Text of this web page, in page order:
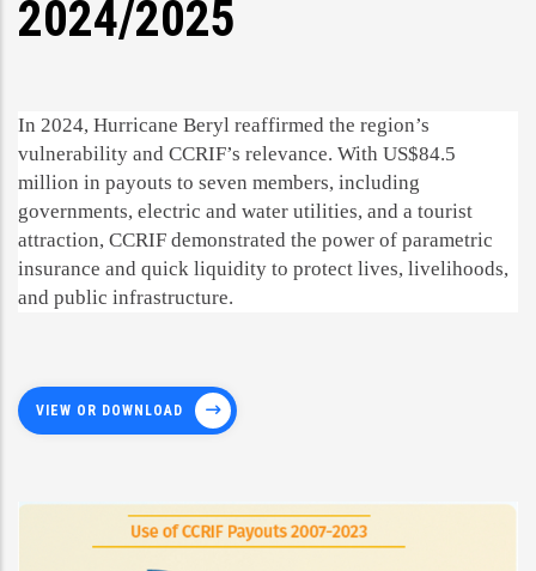
2024/2025
In 2024, Hurricane Beryl reaffirmed the region’s
vulnerability and CCRIF’s relevance. With US$84.5
million in payouts to seven members, including
governments, electric and water utilities, and a tourist
attraction, CCRIF demonstrated the power of parametric
insurance and quick liquidity to protect lives, livelihoods,
and public infrastructure.
VIEW OR DOWNLOAD